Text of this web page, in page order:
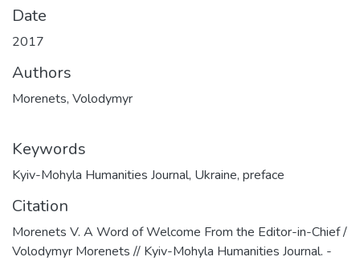
Date
2017
Authors
Morenets, Volodymyr
Keywords
Kyiv-Mohyla Humanities Journal, Ukraine, preface
Citation
Morenets V. A Word of Welcome From the Editor-in-Chief /
Volodymyr Morenets // Kyiv-Mohyla Humanities Journal. -